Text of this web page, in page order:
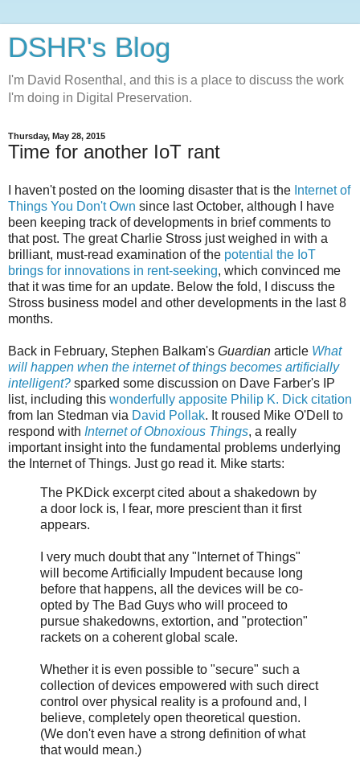
DSHR's Blog
I'm David Rosenthal, and this is a place to discuss the work
I'm doing in Digital Preservation.
Thursday, May 28, 2015
Time for another IoT rant
I haven't posted on the looming disaster that is the Internet of
Things You Don't Own since last October, although I have
been keeping track of developments in brief comments to
that post. The great Charlie Stross just weighed in with a
brilliant, must-read examination of the potential the IoT
brings for innovations in rent-seeking, which convinced me
that it was time for an update. Below the fold, I discuss the
Stross business model and other developments in the last 8
months.
Back in February, Stephen Balkam's Guardian article What
will happen when the internet of things becomes artificially
intelligent? sparked some discussion on Dave Farber's IP
list, including this wonderfully apposite Philip K. Dick citation
from Ian Stedman via David Pollak. It roused Mike O'Dell to
respond with Internet of Obnoxious Things, a really
important insight into the fundamental problems underlying
the Internet of Things. Just go read it. Mike starts:
The PKDick excerpt cited about a shakedown by
a door lock is, I fear, more prescient than it first
appears.
I very much doubt that any "Internet of Things"
will become Artificially Impudent because long
before that happens, all the devices will be co-
opted by The Bad Guys who will proceed to
pursue shakedowns, extortion, and "protection"
rackets on a coherent global scale.
Whether it is even possible to "secure" such a
collection of devices empowered with such direct
control over physical reality is a profound and, I
believe, completely open theoretical question.
(We don't even have a strong definition of what
that would mean.)